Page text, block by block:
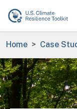
Skip to main
Home Case
Image